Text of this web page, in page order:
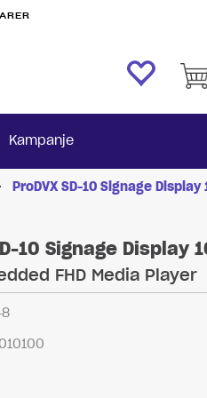
Kampanje
ProDVX SD-10 Signage
10 Signage Display
FHD Media Player